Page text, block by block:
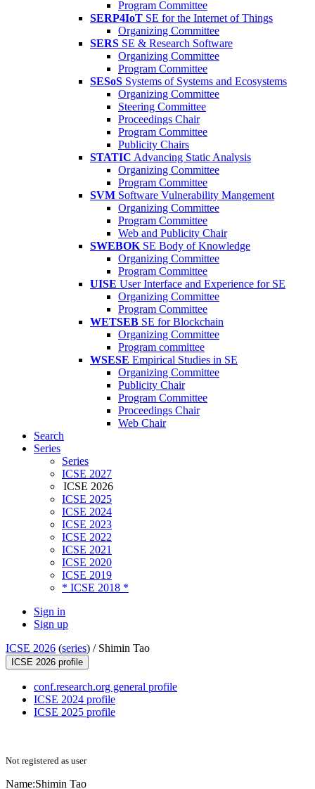
Program Committee
SERP4IoT SE for the Internet of Things
Organizing Committee
SERS SE & Research Software
Organizing Committee
Program Committee
SESoS Systems of Systems and Ecosystems
Organizing Committee
Steering Committee
Proceedings Chair
Program Committee
Publicity Chairs
STATIC Advancing Static Analysis
Organizing Committee
Program Committee
SVM Software Vulnerability Mangement
Organizing Committee
Program Committee
Web and Publicity Chair
SWEBOK SE Body of Knowledge
Organizing Committee
Program Committee
UISE User Interface and Experience for SE
Organizing Committee
Program Committee
WETSEB SE for Blockchain
Organizing Committee
Program committee
WSESE Empirical Studies in SE
Organizing Committee
Publicity Chair
Program Committee
Proceedings Chair
Web Chair
Search
Series
Series
ICSE 2027
ICSE 2026
ICSE 2025
ICSE 2024
ICSE 2023
ICSE 2022
ICSE 2021
ICSE 2020
ICSE 2019
* ICSE 2018 *
Sign in
Sign up
ICSE 2026 (series) / Shimin Tao
ICSE 2026 profile
conf.research.org general profile
ICSE 2024 profile
ICSE 2025 profile
Not registered as user
Name:Shimin Tao